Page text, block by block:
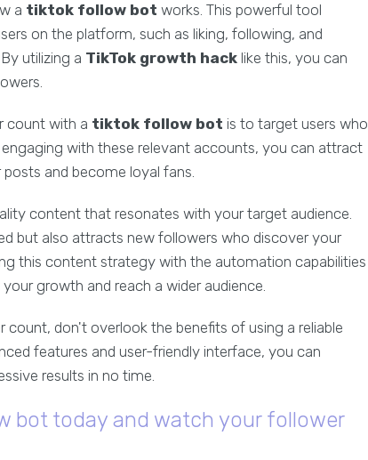
a tiktok follow bot works. This powerful tool
on the platform, such as liking, following, and
utilizing a TikTok growth hack like this, you can
count with a tiktok follow bot is to target users who
with these relevant accounts, you can attract
and become loyal fans.
content that resonates with your target audience.
but also attracts new followers who discover your
this content strategy with the automation capabilities
growth and reach a wider audience.
don't overlook the benefits of using a reliable
features and user-friendly interface, you can
results in no time.
bot today and watch your follower